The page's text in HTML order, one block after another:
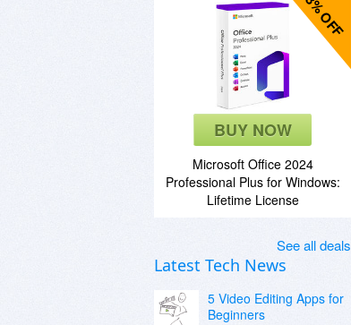
78% OFF
BUY NOW
Microsoft Office 2024
Professional Plus for Windows:
Lifetime License
See all deals
Latest Tech News
5 Video Editing Apps for
Beginners